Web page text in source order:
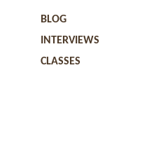
BLOG
INTERVIEWS
CLASSES